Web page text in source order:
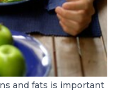
and fats is important